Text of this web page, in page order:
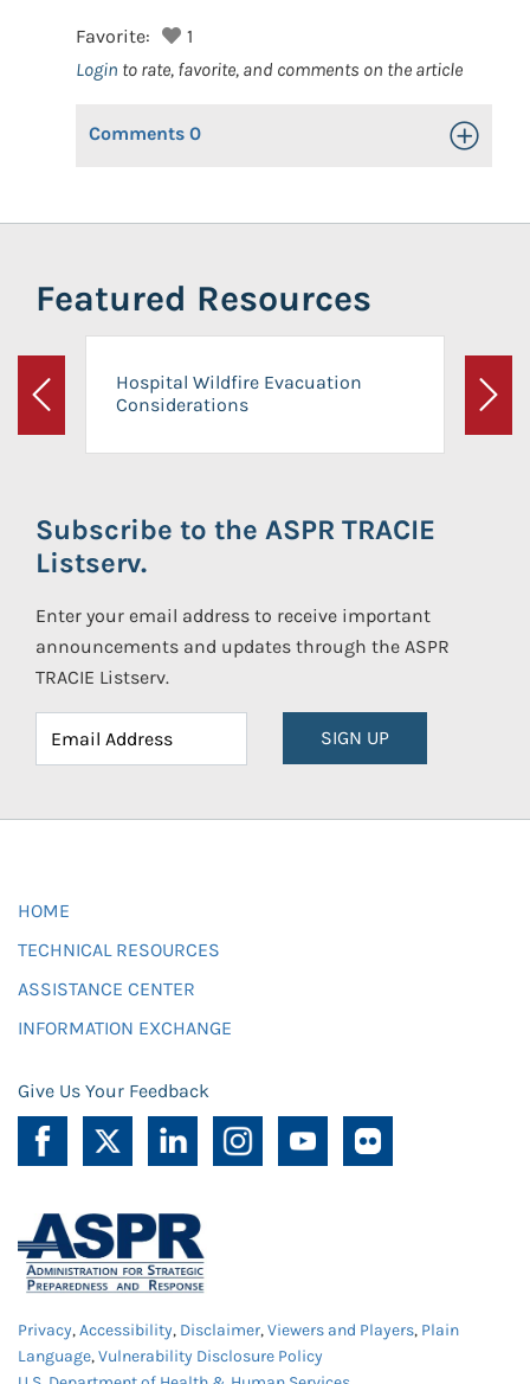
Favorite:
1
Login to rate, favorite, and comments on the article
Comments 0 Toggle
Featured Resources
Previous
Hospital Wildfire Evacuation
Considerations
Next
Subscribe to the ASPR TRACIE
Listserv.
Enter your email address to receive important
announcements and updates through the ASPR
TRACIE Listserv.
SIGN UP
HOME
TECHNICAL RESOURCES
ASSISTANCE CENTER
INFORMATION EXCHANGE
Give Us Your Feedback
Privacy,Accessibility, Disclaimer,Viewers and Players, Plain
Language,Vulnerability Disclosure Policy